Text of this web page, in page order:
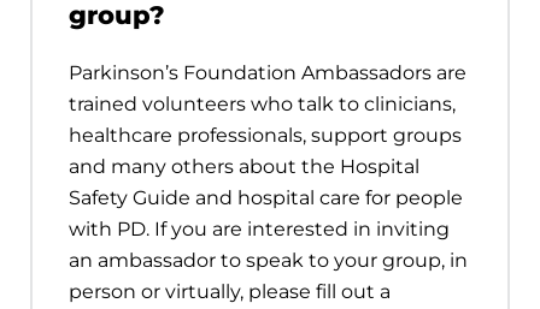
group?
Parkinson’s Foundation Ambassadors are
trained volunteers who talk to clinicians,
healthcare professionals, support groups
and many others about the Hospital
Safety Guide and hospital care for people
with PD. If you are interested in inviting
an ambassador to speak to your group, in
person or virtually, please fill out a